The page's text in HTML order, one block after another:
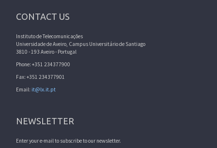
CONTACT US
Instituto de Telecomunicações
Universidade de Aveiro, Campus Universitário de Santiago
3810 - 193 Aveiro - Portugal
Phone: +351 234377900
Fax: +351 234377901
Email: it@lx.it.pt
NEWSLETTER
Enter your e-mail to subscribe to our newsletter.